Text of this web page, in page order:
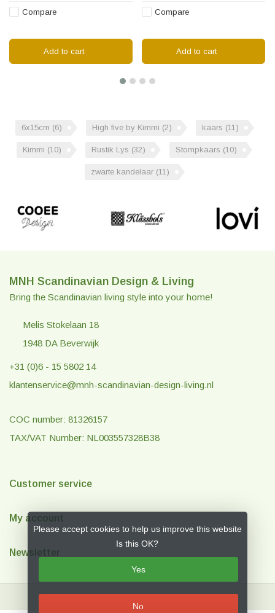
Compare
Add to cart
Compare
Add to cart
6x15cm (6) High five by Kimmi (2) kaars (11)
Kimmi (10) Rustik Lys (32) Stompkaars (10)
zwarte kandelaar (11)
MNH Scandinavian Design & Living
Bring the Scandinavian living style into your home!
Melis Stokelaan 18
1948 DA Beverwijk
+31 (0)6 - 15 5802 14
klantenservice@mnh-scandinavian-design-living.nl
COC number: 81326157
TAX/VAT Number: NL003557328B38
Customer service
My account
Newsletter
Please accept cookies to help us improve this website
Is this OK?
Yes
No